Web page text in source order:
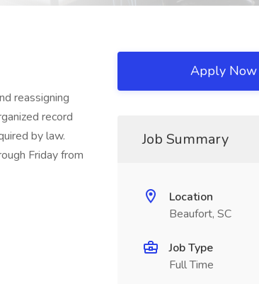
reassigning
record
by law.
Friday from
Apply Now
Job Summary
Location
Beaufort, SC
Job Type
Full Time